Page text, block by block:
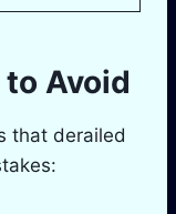
Avoid
that derailed